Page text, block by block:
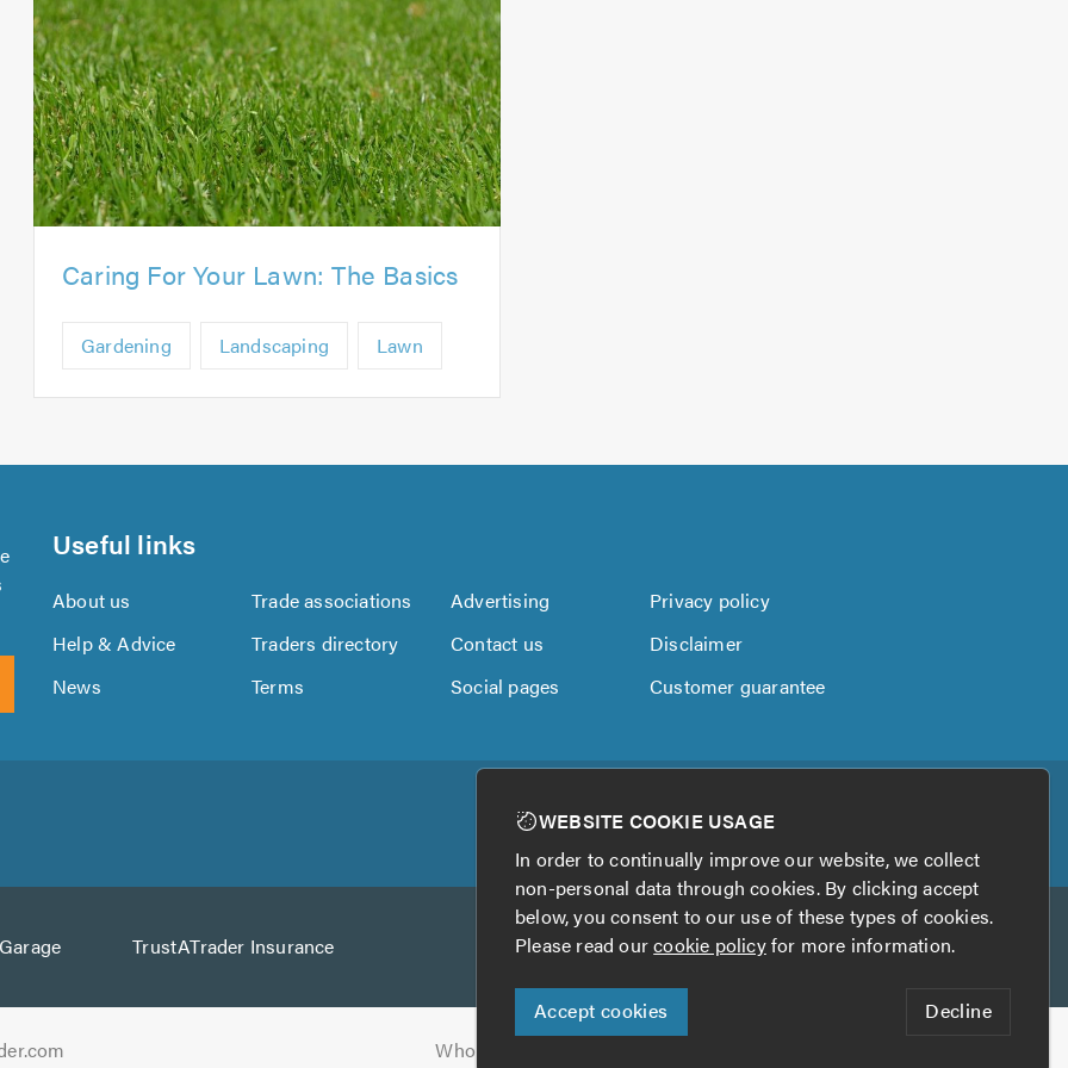
Caring For Your Lawn: The Basics
Gardening Landscaping Lawn
Useful links
About us Trade associations Advertising
Privacy policy
Help & Advice
Traders directory Contact us
Disclaimer
News
Terms Social pages Customer guarantee
Google
Store
TrustATrader Insurance
Who built this website?
WEBSITE COOKIE USAGE
In order to continually improve our website, we collect
non-personal data through cookies. By clicking accept
below, you consent to our use of these types of cookies.
Please read ourcookie policyfor more information.
Accept cookies Decline